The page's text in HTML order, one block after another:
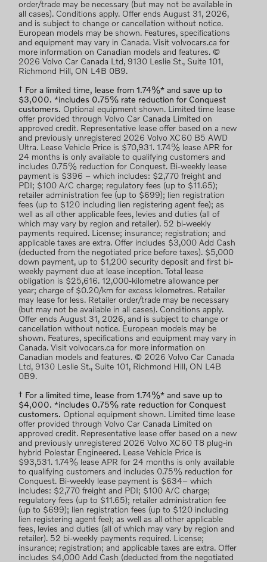
order/trade may be necessary (but may not be available in
all cases). Conditions apply. Offer ends August 31, 2026,
and is subject to change or cancellation without notice.
European models may be shown. Features, specifications
and equipment may vary in Canada. Visit volvocars.ca for
more information on Canadian models and features. ©
2026 Volvo Car Canada Ltd, 9130 Leslie St., Suite 101,
Richmond Hill, ON L4B 0B9.
† For a limited time, lease from 1.74%* and save up to
$3,000. *includes 0.75% rate reduction for Conquest
customers. Optional equipment shown. Limited time lease
offer provided through Volvo Car Canada Limited on
approved credit. Representative lease offer based on a new
and previously unregistered 2026 Volvo XC60 B5 AWD
Ultra. Lease Vehicle Price is $70,931. 1.74% lease APR for
24 months is only available to qualifying customers and
includes 0.75% reduction for Conquest. Bi-weekly lease
payment is $396 – which includes: $2,770 freight and
PDI; $100 A/C charge; regulatory fees (up to $11.65);
retailer administration fee (up to $699); lien registration
fees (up to $120 including lien registering agent fee); as
well as all other applicable fees, levies and duties (all of
which may vary by region and retailer). 52 bi-weekly
payments required. License; insurance; registration; and
applicable taxes are extra. Offer includes $3,000 Add Cash
(deducted from the negotiated price before taxes). $5,000
down payment, up to $1,200 security deposit and first bi-
weekly payment due at lease inception. Total lease
obligation is $25,616. 12,000-kilometre allowance per
year; charge of $0.20/km for excess kilometres. Retailer
may lease for less. Retailer order/trade may be necessary
(but may not be available in all cases). Conditions apply.
Offer ends August 31, 2026, and is subject to change or
cancellation without notice. European models may be
shown. Features, specifications and equipment may vary in
Canada. Visit volvocars.ca for more information on
Canadian models and features. © 2026 Volvo Car Canada
Ltd, 9130 Leslie St., Suite 101, Richmond Hill, ON L4B
0B9.
† For a limited time, lease from 1.74%* and save up to
$4,000. *includes 0.75% rate reduction for Conquest
customers. Optional equipment shown. Limited time lease
offer provided through Volvo Car Canada Limited on
approved credit. Representative lease offer based on a new
and previously unregistered 2026 Volvo XC60 T8 plug-in
hybrid Polestar Engineered. Lease Vehicle Price is
$93,531. 1.74% lease APR for 24 months is only available
to qualifying customers and includes 0.75% reduction for
Conquest. Bi-weekly lease payment is $634– which
includes: $2,770 freight and PDI; $100 A/C charge;
regulatory fees (up to $11.65); retailer administration fee
(up to $699); lien registration fees (up to $120 including
lien registering agent fee); as well as all other applicable
fees, levies and duties (all of which may vary by region and
retailer). 52 bi-weekly payments required. License;
insurance; registration; and applicable taxes are extra. Offer
includes $4,000 Add Cash (deducted from the negotiated